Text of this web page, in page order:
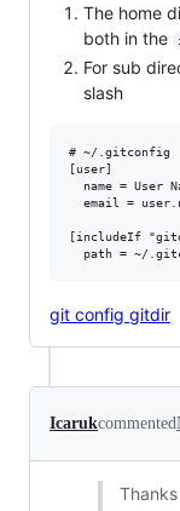
The home
both in the
For sub
slash
# ~/.gitconfig
[user]
name = User
email =
[includeIf
git config gitdir
Icarukcommented